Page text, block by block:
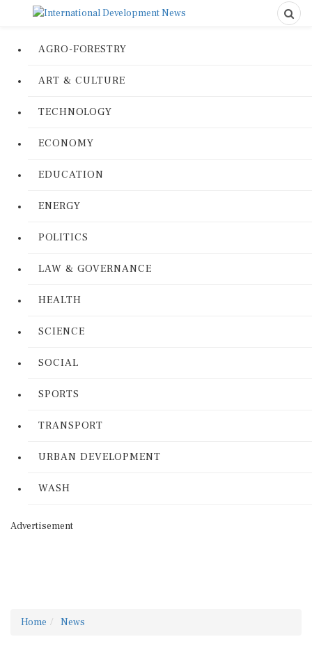
AGRO-FORESTRY
ART & CULTURE
TECHNOLOGY
ECONOMY
EDUCATION
ENERGY
POLITICS
LAW & GOVERNANCE
HEALTH
SCIENCE
SOCIAL
SPORTS
TRANSPORT
URBAN DEVELOPMENT
WASH
Advertisement
Home News